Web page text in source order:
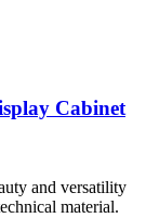
Cabinet
and versatility
material.